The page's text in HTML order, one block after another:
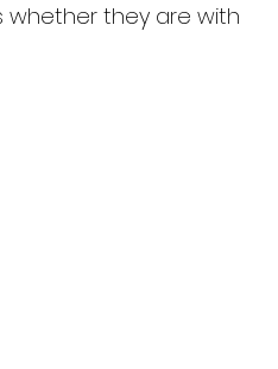
whether they are with